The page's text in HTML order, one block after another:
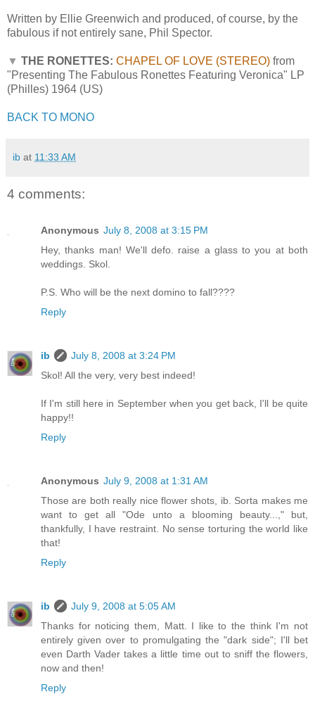
Written by Ellie Greenwich and produced, of course, by the
fabulous if not entirely sane, Phil Spector.
▼ THE RONETTES: CHAPEL OF LOVE (STEREO) from
"Presenting The Fabulous Ronettes Featuring Veronica" LP
(Philles) 1964 (US)
BACK TO MONO
ib at 11:33 AM
4 comments:
Anonymous July 8, 2008 at 3:15 PM
Hey, thanks man! We'll defo. raise a glass to you at both
weddings. Skol.
P.S. Who will be the next domino to fall????
Reply
ib
July 8, 2008 at 3:24 PM
Skol! All the very, very best indeed!
If I'm still here in September when you get back, I'll be quite
happy!!
Reply
Anonymous July 9, 2008 at 1:31 AM
Those are both really nice flower shots, ib. Sorta makes me
want to get all "Ode unto a blooming beauty...," but,
thankfully, I have restraint. No sense torturing the world like
that!
Reply
ib
July 9, 2008 at 5:05 AM
Thanks for noticing them, Matt. I like to the think I'm not
entirely given over to promulgating the "dark side"; I'll bet
even Darth Vader takes a little time out to sniff the flowers,
now and then!
Reply